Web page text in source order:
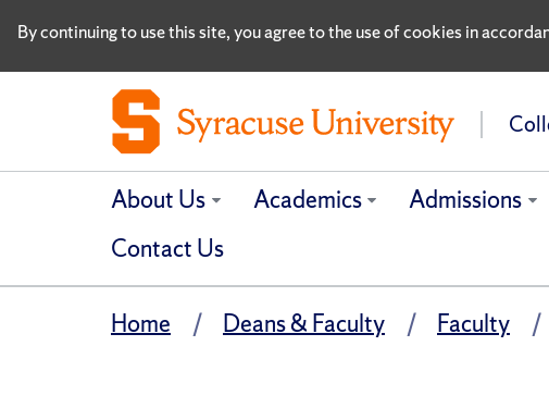
By continuing to use this site, you agree to the use of cookies in
About Us Academics Admissions
Contact Us
Home Deans & Faculty Faculty